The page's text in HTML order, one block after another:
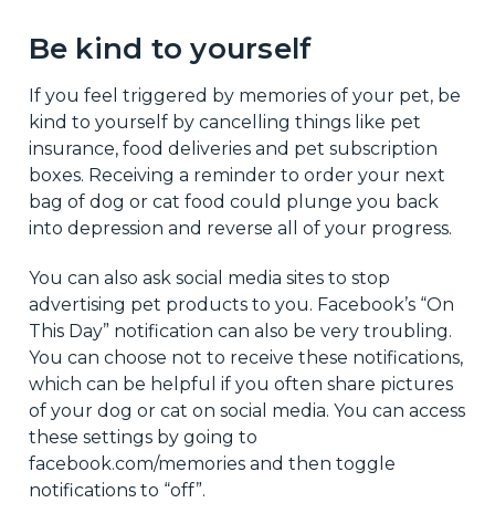
Be kind to yourself
If you feel triggered by memories of your pet, be
kind to yourself by cancelling things like pet
insurance, food deliveries and pet subscription
boxes. Receiving a reminder to order your next
bag of dog or cat food could plunge you back
into depression and reverse all of your progress.
You can also ask social media sites to stop
advertising pet products to you. Facebook’s “On
This Day” notification can also be very troubling.
You can choose not to receive these notifications,
which can be helpful if you often share pictures
of your dog or cat on social media. You can access
these settings by going to
facebook.com/memories and then toggle
notifications to “off”.